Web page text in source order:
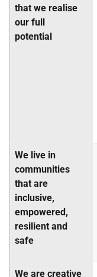
that we realise
our full
potential
We live in
communities
that are
inclusive,
empowered,
resilient and
safe
We are creative